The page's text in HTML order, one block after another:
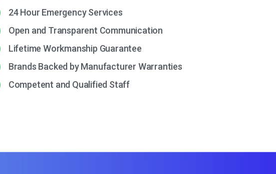
24 Hour Emergency Services
Open and Transparent Communication
Lifetime Workmanship Guarantee
Brands Backed by Manufacturer Warranties
Competent and Qualified Staff